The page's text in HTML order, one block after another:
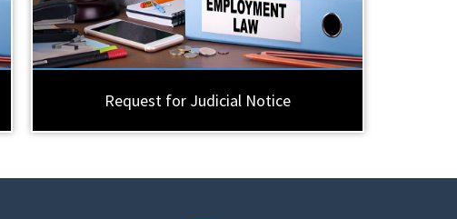
Request for Judicial Notice